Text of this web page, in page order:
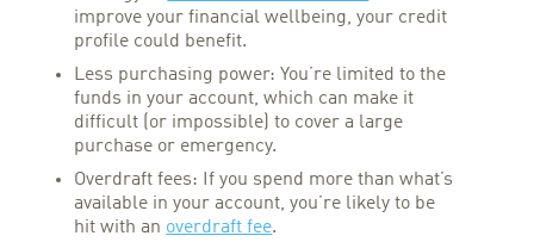
improve your financial wellbeing, your credit
profile could benefit.
Less purchasing power: You’re limited to the
funds in your account, which can make it
difficult (or impossible) to cover a large
purchase or emergency.
Overdraft fees: If you spend more than what’s
available in your account, you’re likely to be
hit with an overdraft fee.